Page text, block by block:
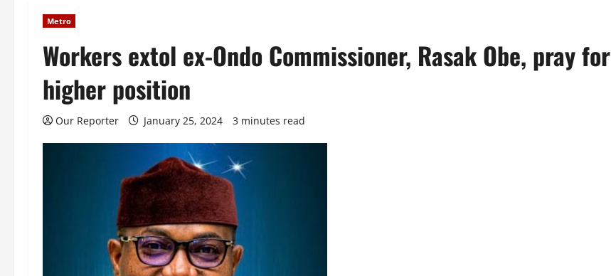
Metro
Workers extol ex-Ondo Commissioner, Rasak Obe, pray for
higher position
Our Reporter January 25, 2024 3 minutes read